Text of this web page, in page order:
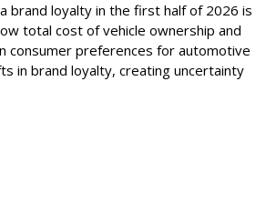
brand loyalty in the first half of 2026 is
total cost of vehicle ownership and
consumer preferences for automotive
in brand loyalty, creating uncertainty